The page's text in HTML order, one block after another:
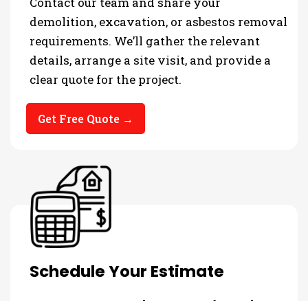
demolition, excavation, or asbestos removal
requirements. We’ll gather the relevant
details, arrange a site visit, and provide a
clear quote for the project.
Get Free Quote →
Schedule Your Estimate